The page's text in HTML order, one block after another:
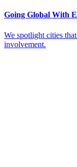
Going Global With
We spotlight cities
involvement.